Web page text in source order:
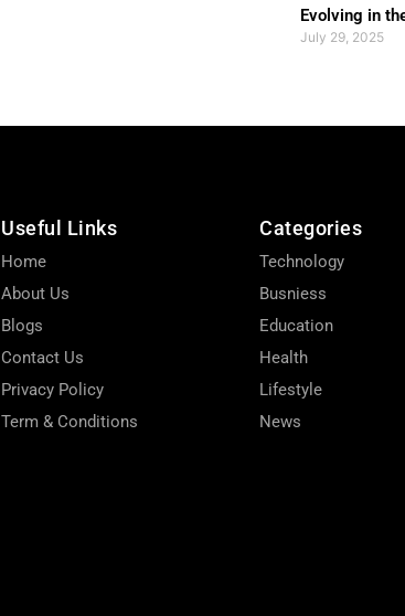
Evolving in
July 29, 2025
Useful Links
Home
About Us
Blogs
Contact Us
Privacy Policy
Term & Conditions
Categories
Technology
Busniess
Education
Health
Lifestyle
News